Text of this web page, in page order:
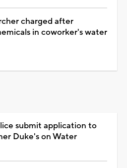
charged after
in coworker's water
submit application to
Duke's on Water